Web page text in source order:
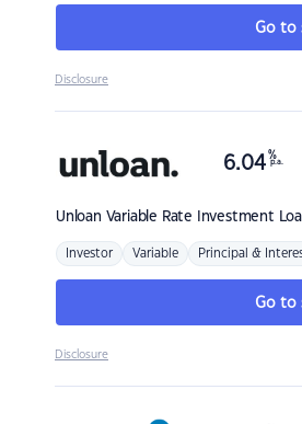
Go to
Disclosure
Unloan Variable Rate Investment
6.04 %
p.a.
Investor Variable Principal &
Go to
Disclosure